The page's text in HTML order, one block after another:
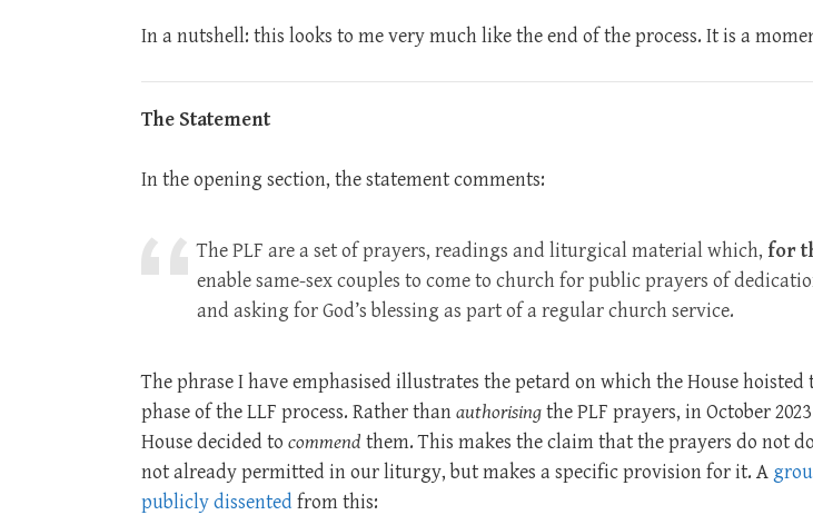
In a nutshell: this looks to me very much like the end of the process. It is a
The Statement
In the opening section, the statement comments:
The PLF are a set of prayers, readings and liturgical material which, for
enable same-sex couples to come to church for public prayers of
and asking for God’s blessing as part of a regular church service.
The phrase I have emphasised illustrates the petard on which the House hoisted
phase of the LLF process. Rather thanauthorisingthe PLF prayers, in October
House decided to commend them. This makes the claim that the prayers do not
not already permitted in our liturgy, but makes a specific provision for it. A
publicly dissented from this: